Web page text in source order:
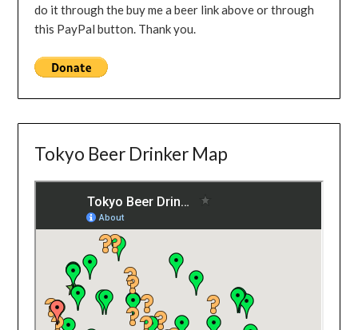
do it through the buy me a beer link above or through
this PayPal button. Thank you.
Tokyo Beer Drinker Map